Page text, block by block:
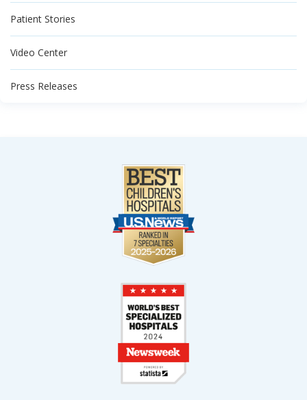
Patient Stories
Video Center
Press Releases